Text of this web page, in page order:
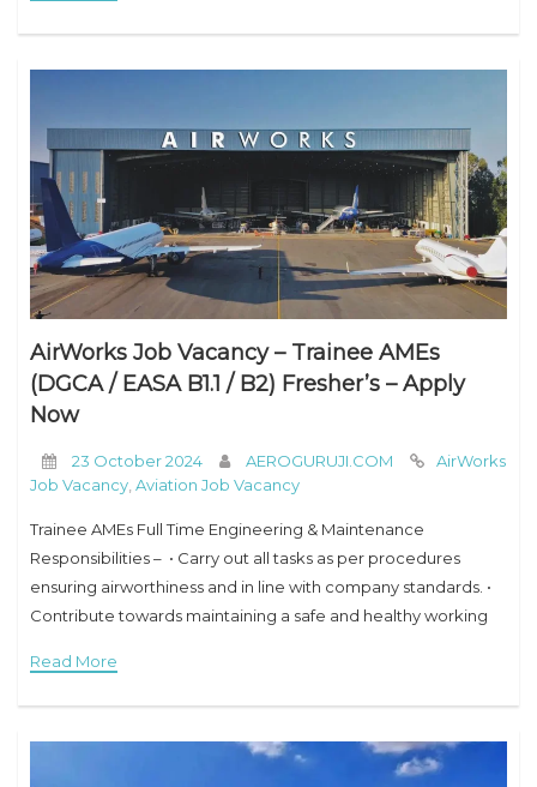
AirWorks Job Vacancy – Trainee AMEs
(DGCA / EASA B1.1 / B2) Fresher’s – Apply
Now
23 October 2024 AEROGURUJI.COM
AirWorks
Job Vacancy, Aviation Job Vacancy
Trainee AMEs Full Time Engineering & Maintenance
Responsibilities – • Carry out all tasks as per procedures
ensuring airworthiness and in line with company standards. •
Contribute towards maintaining a safe and healthy working
Read More